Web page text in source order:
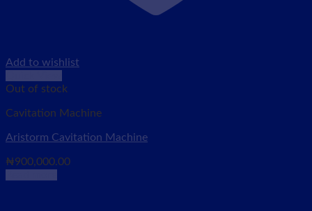
Add to wishlist
Out of stock
Cavitation Machine
Aristorm Cavitation Machine
₦900,000.00